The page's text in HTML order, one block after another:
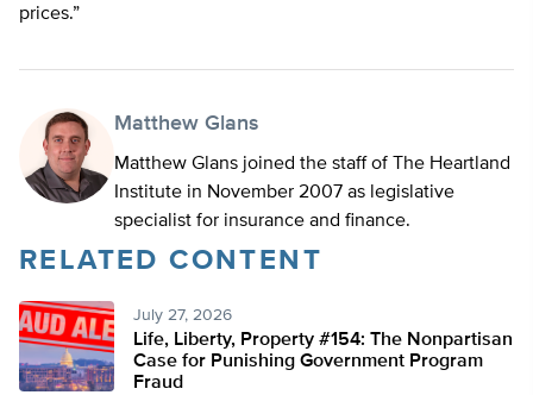
prices.”
Matthew Glans
Matthew Glans joined the staff of The Heartland
Institute in November 2007 as legislative
specialist for insurance and finance.
RELATED CONTENT
July 27, 2026
Life, Liberty, Property #154: The Nonpartisan
Case for Punishing Government Program
Fraud